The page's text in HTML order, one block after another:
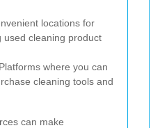
locations for
used cleaning product
Platforms where you can
cleaning tools and
can make